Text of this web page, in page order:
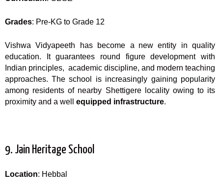
Grades: Pre-KG to Grade 12
Vishwa Vidyapeeth has become a new entity in quality
education. It guarantees round figure development with
Indian principles, academic discipline, and modern teaching
approaches. The school is increasingly gaining popularity
among residents of nearby Shettigere locality owing to its
proximity and a well equipped infrastructure.
9. Jain Heritage School
Location: Hebbal